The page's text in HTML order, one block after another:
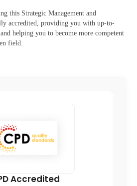
this Strategic Management and
accredited, providing you with up-to-
helping you to become more competent
field.
Accredited